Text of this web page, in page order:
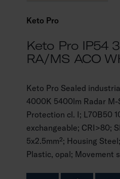
Keto Pro
Keto Pro IP54
RA/MS ACO
Keto Pro Sealed
4000K 5400lm Radar M-
Protection cl. I; L70B50
exchangeable; CRI>80;
5x2.5mm²; Housing
Plastic, opal; Movement